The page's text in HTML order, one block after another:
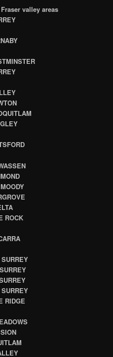
valley areas
ROCK
RIDGE